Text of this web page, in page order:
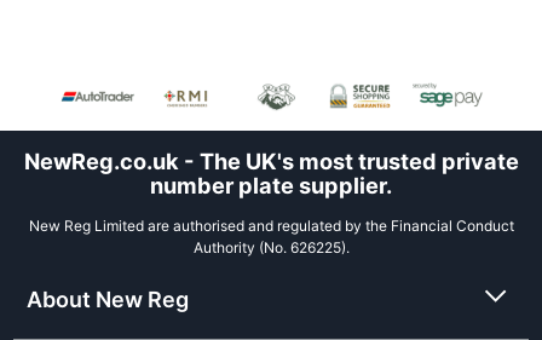
NewReg.co.uk - The UK's most trusted private
number plate supplier.
New Reg Limited are authorised and regulated by the Financial Conduct
Authority (No. 626225).
About New Reg